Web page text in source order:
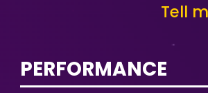
PERFORMANCE
Tell